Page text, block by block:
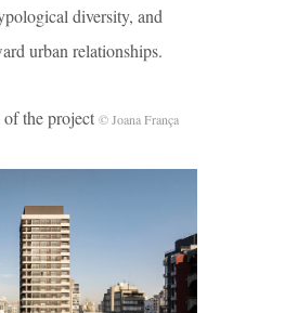
diversity, and
urban relationships.
the project © Joana França